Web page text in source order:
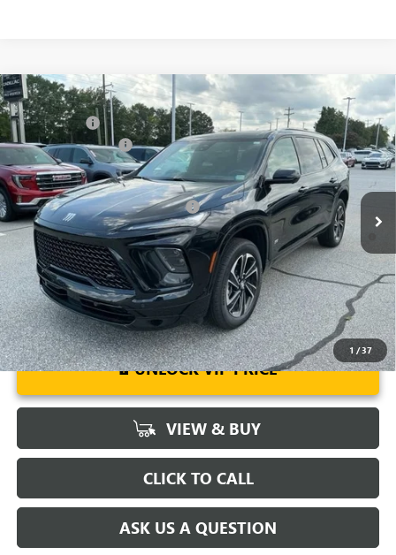
1 /37
NEW2026BUICK ENCLAVESPORT TOURING
Special Offer
Price Drop
VIN:5GAERBKS2TJ103989Stock:TJ103989 4LD56
Courtesy Transportation Unit Ext. Int.
MSRP: $57,975
CLOSING FEE +$549
Purchase Allowance -$1,250
Fred Anderson Price: $57,274
Add. Offers you may Qualify For: -$1,750
1.9% APR for 36 Months and No Monthly Payments for 90 Days for
Well-Qualified Buyers When Financed w/ GM Financial
UNLOCK VIP PRICE
VIEW & BUY
CLICK TO CALL
ASK US A QUESTION
Compare Vehicle